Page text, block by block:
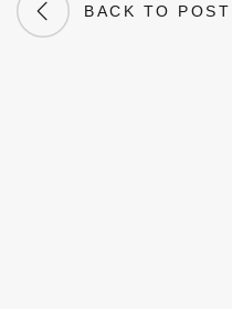
BACK TO POST